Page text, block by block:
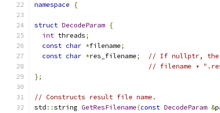
namespace {
struct DecodeParam {
int threads;
const char *filename;
const char *res_filename;
// If nullptr, the
// filename +
};
// Constructs result file name.
std ::string GetResFilename(const DecodeParam &